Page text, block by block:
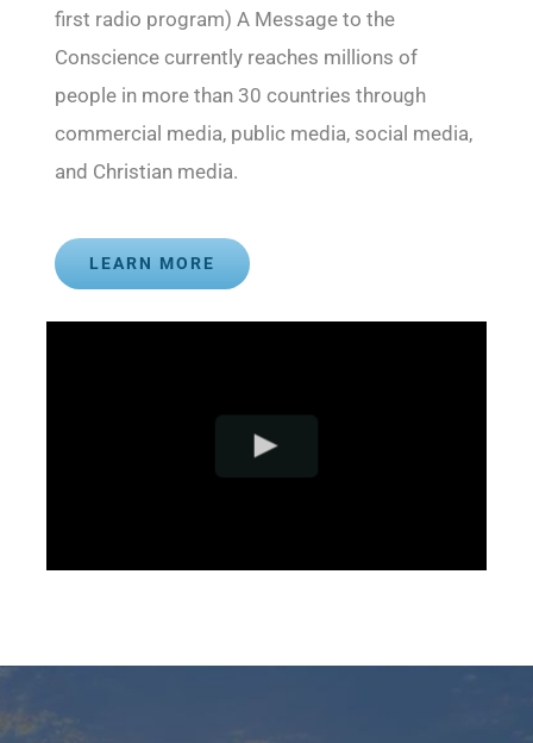
first radio program) A Message to the
Conscience currently reaches millions of
people in more than 30 countries through
commercial media, public media, social media,
and Christian media.
LEARN MORE